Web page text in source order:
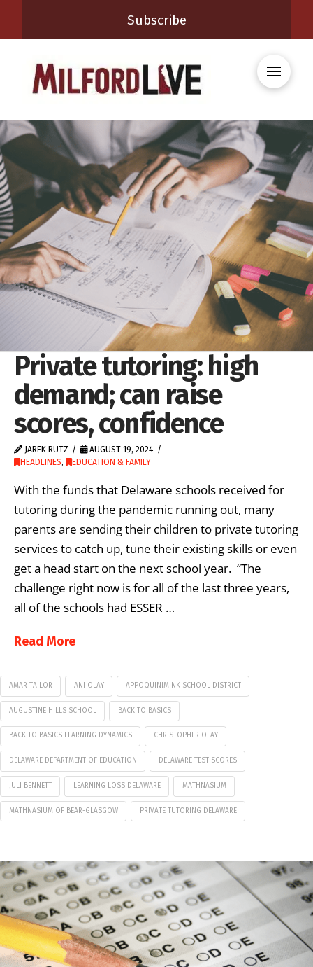
Subscribe
Private tutoring: high
demand; can raise
scores, confidence
JAREK RUTZ
AUGUST 19, 2024
HEADLINES, EDUCATION & FAMILY
With the funds that Delaware schools received for
tutoring during the pandemic running out, many
parents are sending their children to private tutoring
services to catch up, tune their existing skills or even
get a head start on the next school year. “The
challenge right now is for all of the last three years,
all of the schools had ESSER …
Read More
AMAR TAILOR ANI OLAY APPOQUINIMINK SCHOOL DISTRICT
AUGUSTINE HILLS SCHOOL BACK TO BASICS
BACK TO BASICS LEARNING DYNAMICS CHRISTOPHER OLAY
DELAWARE DEPARTMENT OF EDUCATION DELAWARE TEST SCORES
JULI BENNETT LEARNING LOSS DELAWARE MATHNASIUM
MATHNASIUM OF BEAR-GLASGOW PRIVATE TUTORING DELAWARE